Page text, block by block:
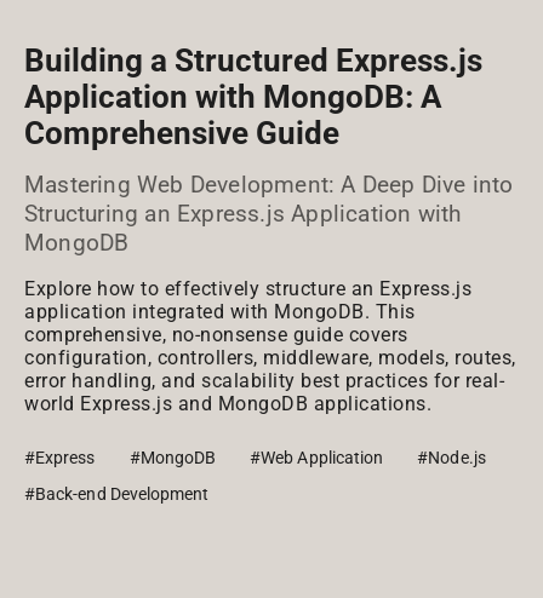
Building a Structured Express.js
Application with MongoDB: A
Comprehensive Guide
Mastering Web Development: A Deep Dive into
Structuring an Express.js Application with
MongoDB
Explore how to effectively structure an Express.js
application integrated with MongoDB. This
comprehensive, no-nonsense guide covers
configuration, controllers, middleware, models, routes,
error handling, and scalability best practices for real-
world Express.js and MongoDB applications.
#Express #MongoDB #Web Application
#Node.js
#Back-end Development